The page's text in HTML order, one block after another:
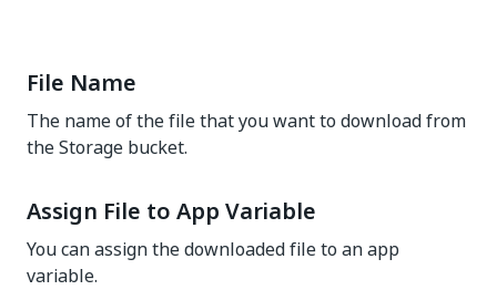
File Name
The name of the file that you want to download from
the Storage bucket.
Assign File to App Variable
You can assign the downloaded file to an app
variable.